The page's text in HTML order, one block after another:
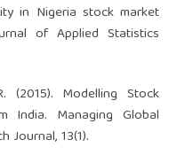
in Nigeria stock market
of Applied Statistics
(2015). Modelling Stock
India. Managing Global
Journal, 13(1).